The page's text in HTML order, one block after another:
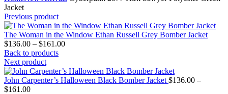
Jacket
Previous product
The Woman in the Window Ethan Russell Grey Bomber Jacket
$136.00 – $161.00Price
through
$161.00
Back to products
Next product
John Carpenter’s Halloween Black Bomber Jacket $136.00 –
$161.00Price